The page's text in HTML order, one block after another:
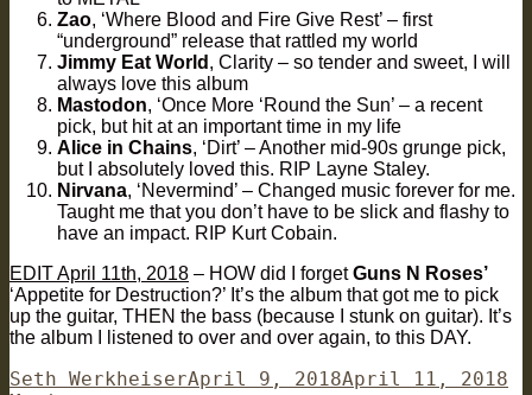
Zao, ‘Where Blood and Fire Give Rest’ – first
“underground” release that rattled my world
Jimmy Eat World , Clarity – so tender and sweet, I will
always love this album
Mastodon, ‘Once More ‘Round the Sun’ – a recent
pick, but hit at an important time in my life
Alice in Chains, ‘Dirt’ – Another mid-90s grunge pick,
but I absolutely loved this. RIP Layne Staley.
Nirvana, ‘Nevermind’ – Changed music forever for me.
Taught me that you don’t have to be slick and flashy to
have an impact. RIP Kurt Cobain.
EDIT April 11th, 2018 – HOW did I forgetGuns N Roses’
‘Appetite for Destruction?’ It’s the album that got me to pick
up the guitar, THEN the bass (because I stunk on guitar). It’s
the album I listened to over and over again, to this DAY.
Author
Seth WerkheiserPosted
April 9, 2018April 11, 2018